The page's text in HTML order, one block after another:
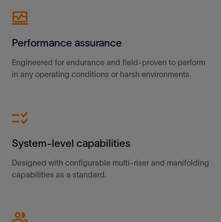
Performance assurance
Engineered for endurance and field-proven to perform
in any operating conditions or harsh environments.
System-level capabilities
Designed with configurable multi-riser and manifolding
capabilities as a standard.